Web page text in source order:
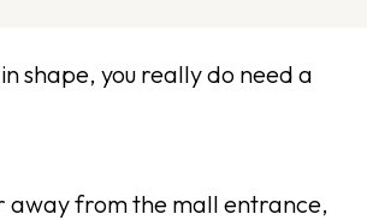
shape, you really do need a
from the mall entrance,